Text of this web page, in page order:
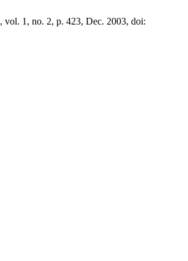
, vol. 1, no. 2, p. 423, Dec. 2003, doi: